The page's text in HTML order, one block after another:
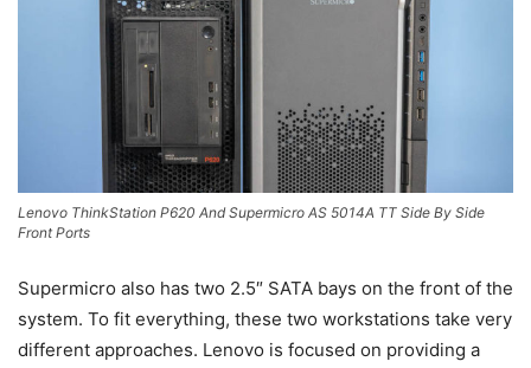
Lenovo ThinkStation P620 And Supermicro AS 5014A TT Side By Side
Front Ports
Supermicro also has two 2.5″ SATA bays on the front of the
system. To fit everything, these two workstations take very
different approaches. Lenovo is focused on providing a